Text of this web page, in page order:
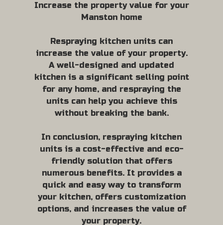
Increase the property value for your
Manston home
Respraying kitchen units can
increase the value of your property.
A well-designed and updated
kitchen is a significant selling point
for any home, and respraying the
units can help you achieve this
without breaking the bank.
In conclusion, respraying kitchen
units is a cost-effective and eco-
friendly solution that offers
numerous benefits. It provides a
quick and easy way to transform
your kitchen, offers customization
options, and increases the value of
your property.